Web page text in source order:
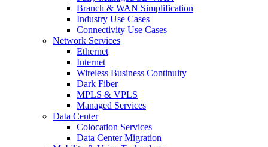
Branch & WAN Simplification
Industry Use Cases
Connectivity Use Cases
Network Services
Ethernet
Internet
Wireless Business Continuity
Dark Fiber
MPLS & VPLS
Managed Services
Data Center
Colocation Services
Data Center Migration